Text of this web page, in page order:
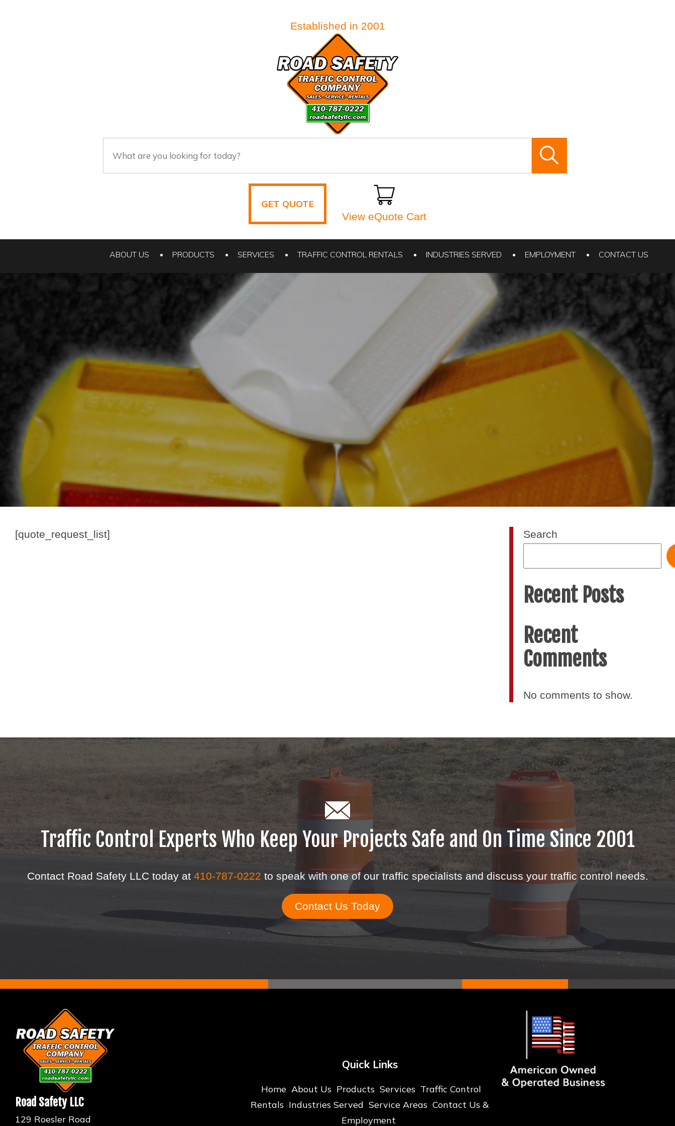
Established in 2001
GET QUOTE
View eQuote Cart
ABOUT US PRODUCTS SERVICES TRAFFIC CONTROL RENTALS INDUSTRIES SERVED EMPLOYMENT CONTACT US
[quote_request_list] Search
Recent Posts
Recent
Comments
No comments to show.
Traffic Control Experts Who Keep Your Projects Safe and On Time Since 2001
Contact Road Safety LLC today at 410-787-0222 to speak with one of our traffic specialists and discuss your traffic control needs.
Contact Us Today
Road Safety LLC
129 Roesler Road
Quick Links
Home About Us Products Services Traffic Control
Rentals Industries Served Service Areas Contact Us &
Employment